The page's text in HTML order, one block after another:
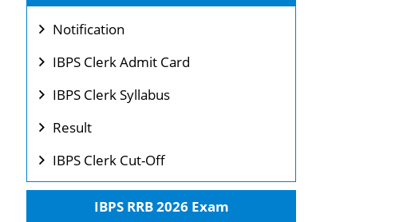
Notification
IBPS Clerk Admit Card
IBPS Clerk Syllabus
Result
IBPS Clerk Cut-Off
IBPS RRB 2026 Exam